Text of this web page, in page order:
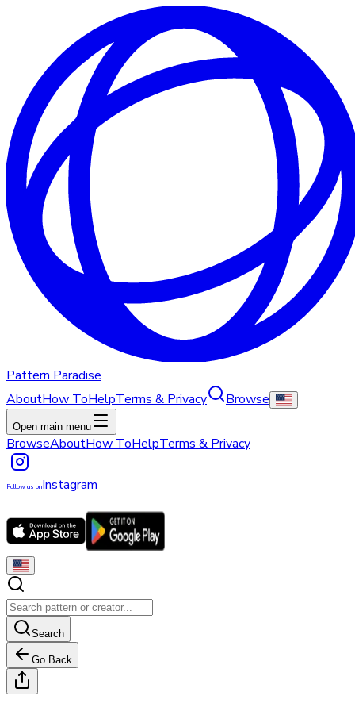
Pattern Paradise
AboutHow ToHelpTerms & Privacy Browse
Open main menu
BrowseAboutHow ToHelpTerms & Privacy
Follow us onInstagram
Search
Go Back